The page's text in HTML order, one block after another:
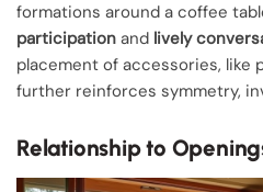
formations around a coffee
participation and lively
placement of accessories, like
further reinforces symmetry,
Relationship to